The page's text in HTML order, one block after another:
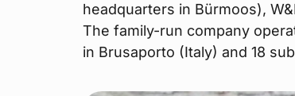
headquarters in Bürmoos),
The family-run company
in Brusaporto (Italy) and 18